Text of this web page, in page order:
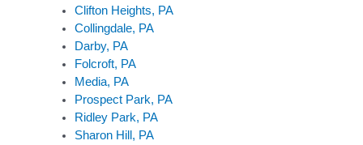
Clifton Heights, PA
Collingdale, PA
Darby, PA
Folcroft, PA
Media, PA
Prospect Park, PA
Ridley Park, PA
Sharon Hill, PA